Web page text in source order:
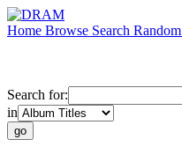
Home Browse Search Random
Search for:
in